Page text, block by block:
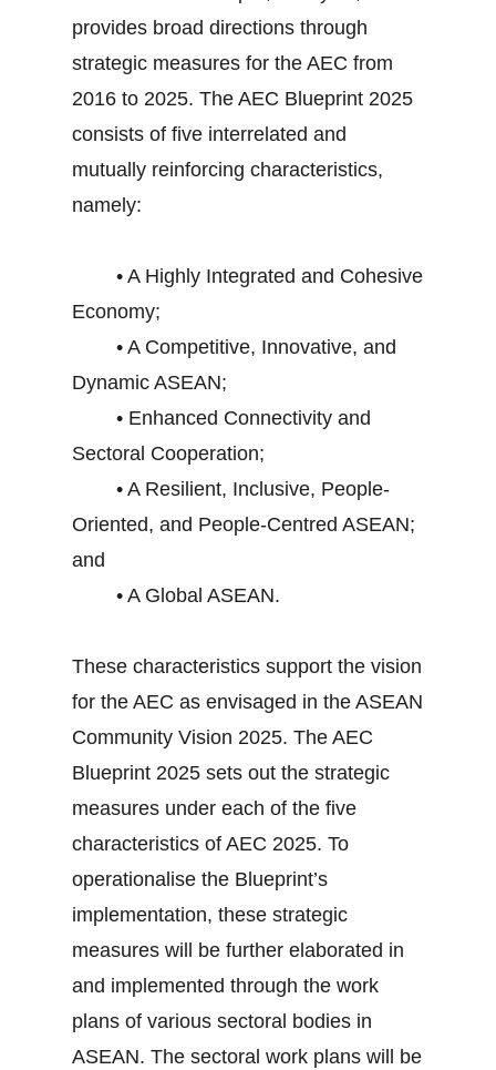
provides broad directions through
strategic measures for the AEC from
2016 to 2025. The AEC Blueprint 2025
consists of five interrelated and
mutually reinforcing characteristics,
namely:
• A Highly Integrated and Cohesive
Economy;
• A Competitive, Innovative, and
Dynamic ASEAN;
• Enhanced Connectivity and
Sectoral Cooperation;
• A Resilient, Inclusive, People-
Oriented, and People-Centred ASEAN;
and
• A Global ASEAN.
These characteristics support the vision
for the AEC as envisaged in the ASEAN
Community Vision 2025. The AEC
Blueprint 2025 sets out the strategic
measures under each of the five
characteristics of AEC 2025. To
operationalise the Blueprint’s
implementation, these strategic
measures will be further elaborated in
and implemented through the work
plans of various sectoral bodies in
ASEAN. The sectoral work plans will be